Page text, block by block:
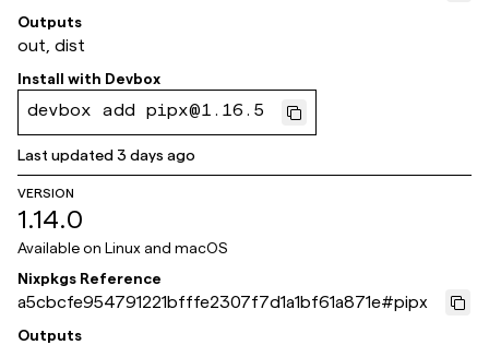
a10f
Outputs
out, dist
Install with Devbox
devbox add pipx@1.16.5
Last updated3 days ago
VERSION
1.14.0
Available on Linux and macOS
Nixpkgs Reference
a5cbcfe954791221bfffe2307f7d1a1bf61a871e#pipx
Outputs